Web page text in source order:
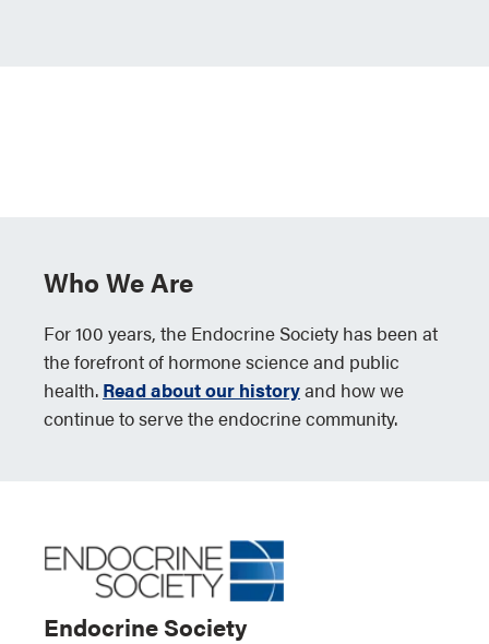
Who We Are
For 100 years, the Endocrine Society has been at
the forefront of hormone science and public
health. Read about our historyand how we
continue to serve the endocrine community.
Endocrine Society